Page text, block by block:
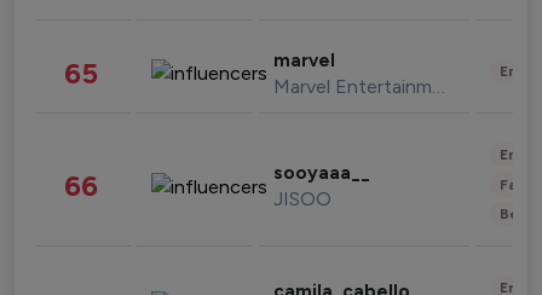
65 marvel
Marvel Entertainment
66 sooyaaa__
JISOO